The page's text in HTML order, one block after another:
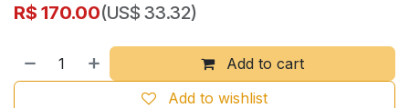
R$ 170.00(US$ 33.32)
Add to cart
Add to wishlist